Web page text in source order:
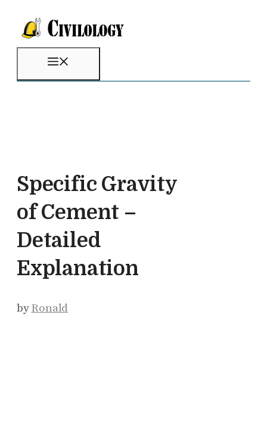
content
Specific Gravity
of Cement –
Detailed
Explanation
byRonald